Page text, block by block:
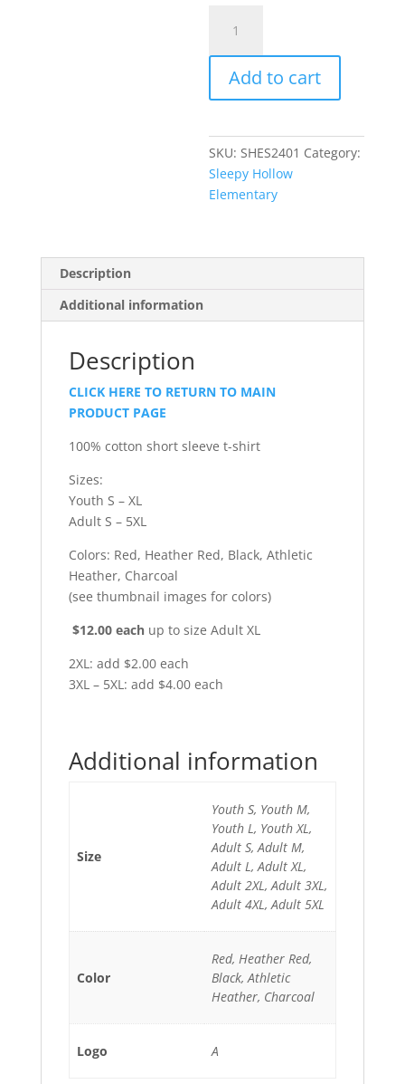
#PC54
-
Short
Sleeve
Shirt
quantity
Add to cart
SKU:SHES2401 Category:
Sleepy Hollow
Elementary
Description
Additional information
Description
CLICK HERE TO RETURN TO MAIN
PRODUCT PAGE
100% cotton short sleeve t-shirt
Sizes:
Youth S – XL
Adult S – 5XL
Colors: Red, Heather Red, Black, Athletic
Heather, Charcoal
(see thumbnail images for colors)
$12.00 each up to size Adult XL
2XL: add $2.00 each
3XL – 5XL: add $4.00 each
Additional information
Size
Youth S, Youth M,
Youth L, Youth XL,
Adult S, Adult M,
Adult L, Adult XL,
Adult 2XL, Adult 3XL,
Adult 4XL, Adult 5XL
Color
Red, Heather Red,
Black, Athletic
Heather, Charcoal
Logo A